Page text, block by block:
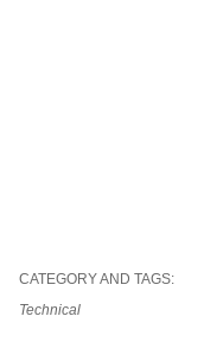
CATEGORY AND TAGS:
Technical